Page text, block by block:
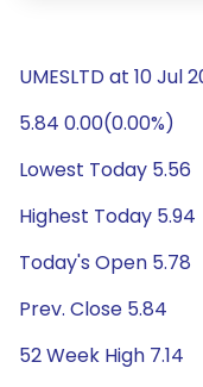
UMESLTD at 10 Jul
5.84 0.00(0.00%)
Lowest Today 5.56
Highest Today 5.94
Today's Open 5.78
Prev. Close 5.84
52 Week High 7.14